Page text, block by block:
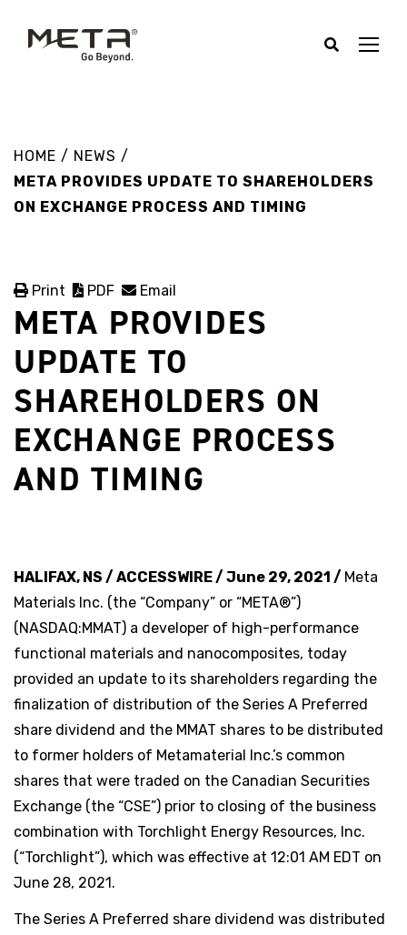
HOME / NEWS /
META PROVIDES UPDATE TO SHAREHOLDERS
ON EXCHANGE PROCESS AND TIMING
Print PDF Email
META PROVIDES
UPDATE TO
SHAREHOLDERS ON
EXCHANGE PROCESS
AND TIMING
HALIFAX, NS / ACCESSWIRE / June 29, 2021 / Meta
Materials Inc. (the “Company” or “META®”)
(NASDAQ:MMAT) a developer of high-performance
functional materials and nanocomposites, today
provided an update to its shareholders regarding the
finalization of distribution of the Series A Preferred
share dividend and the MMAT shares to be distributed
to former holders of Metamaterial Inc.’s common
shares that were traded on the Canadian Securities
Exchange (the “CSE”) prior to closing of the business
combination with Torchlight Energy Resources, Inc.
(“Torchlight”), which was effective at 12:01 AM EDT on
June 28, 2021.
The Series A Preferred share dividend was distributed